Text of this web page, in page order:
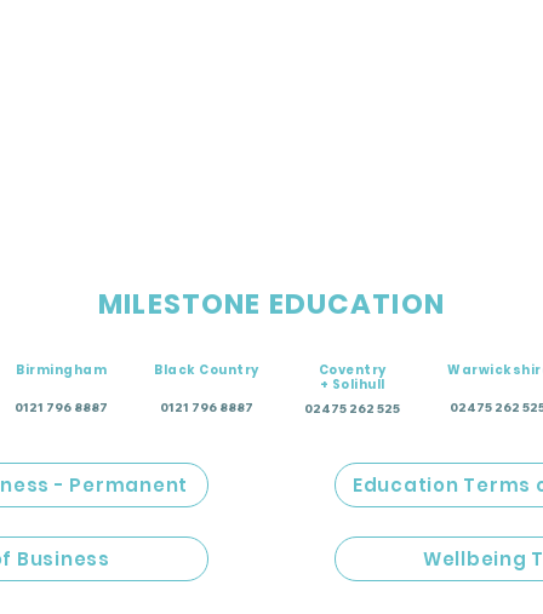
MILESTONE EDUCATION
Birmingham
0121 796 8887
Black Country
0121 796 8887
Coventry
+ Solihull
02475 262 525 02475 262
- Permanent
Business
Education Terms
Wellbeing